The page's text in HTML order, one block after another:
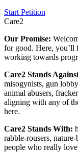
Start Petition
Care2
Our Promise:
for good. Here,
working towards
Care2 Stands
misogynists, gun
animal abusers,
aligning with any of
here.
Care2 Stands With:
rabble-rousers,
people who really